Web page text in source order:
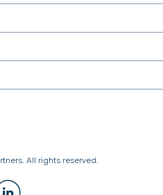
All rights reserved.